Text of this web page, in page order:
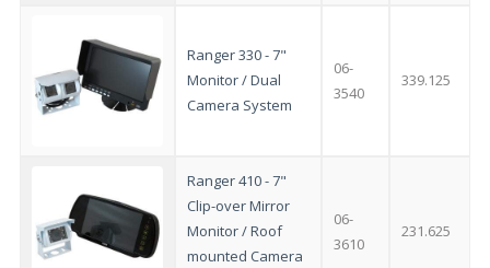
Ranger 330 - 7"
Monitor / Dual
Camera System
06-
3540
339.125
Ranger 410 - 7"
Clip-over Mirror
Monitor / Roof
mounted Camera
06-
3610
231.625
Get the
integrated DVD player now retailing
at just£199
— complete with the
compromise.
Hurry, while stocks last!